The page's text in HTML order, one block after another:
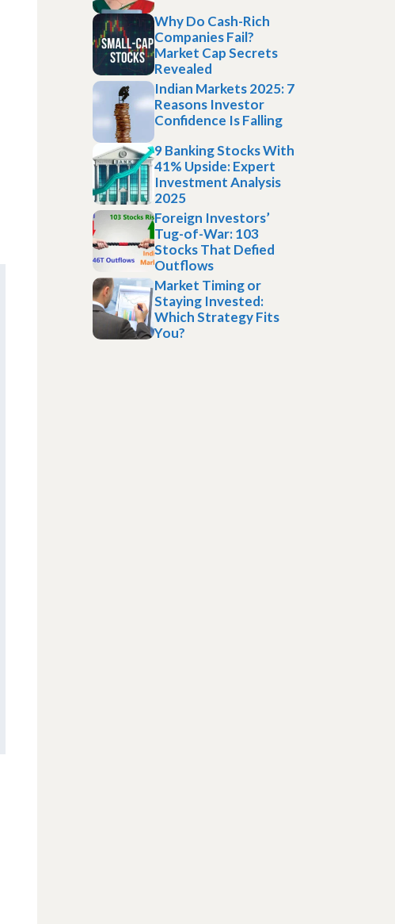
Why Do Cash-Rich
Companies Fail?
Market Cap Secrets
Revealed
Indian Markets 2025: 7
Reasons Investor
Confidence Is Falling
9 Banking Stocks With
41% Upside: Expert
Investment Analysis
2025
Foreign Investors’
Tug-of-War: 103
Stocks That Defied
Outflows
Market Timing or
Staying Invested:
Which Strategy Fits
You?